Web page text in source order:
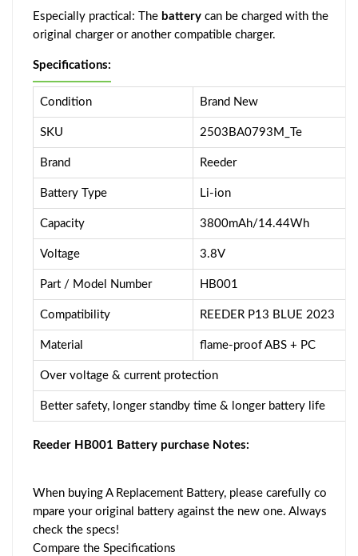
Especially practical: The battery can be charged with the
original charger or another compatible charger.
Specifications:
Condition Brand New
SKU 2503BA0793M_Te
Brand Reeder
Battery Type Li-ion
Capacity 3800mAh/14.44Wh
Voltage 3.8V
Part / Model Number HB001
Compatibility REEDER P13 BLUE 2023
Material flame-proof ABS + PC
Over voltage & current protection
Better safety, longer standby time & longer battery life
Reeder HB001 Battery purchase Notes:
When buying A Replacement Battery, please carefully co
mpare your original battery against the new one. Always
check the specs!
Compare the Specifications